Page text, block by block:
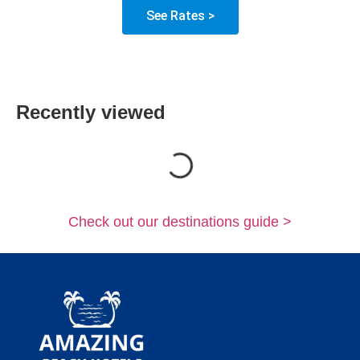
See Rates >
Recently viewed
Loading...
Check out our destinations guide >